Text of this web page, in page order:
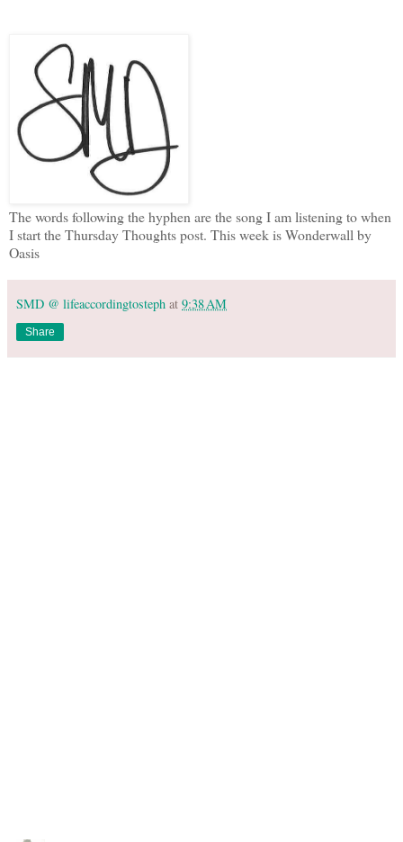
The words following the hyphen are the song I am listening to when
I start the Thursday Thoughts post. This week is Wonderwall by
Oasis
SMD @ lifeaccordingtosteph at 9:38 AM
Share